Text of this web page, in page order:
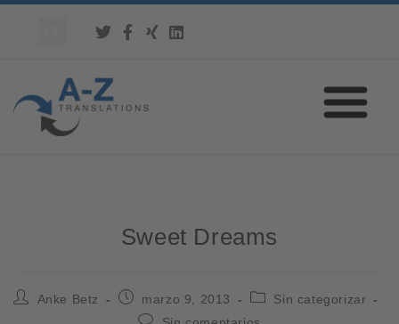
Sweet Dreams
Anke Betz marzo 9, 2013
Sin categorizar